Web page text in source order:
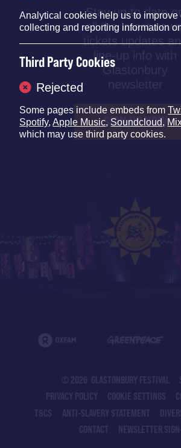
Stay up to date
all the latest
tickets updates
line-up info with
Glastonbury
SIGN UP NOW
© 2026 GLASTONBURY FESTIVAL
PRIVACY POLICY
COOKIE SETTINGS
T&CS
ANTI-SLAVERY STATEMENT
CONTACT
NEWSLETTER
Analytical cookies help us to improve
collecting and reporting information
Third Party Cookies
Rejected
Some pages include embeds from
Spotify,Apple Music,Soundcloud,
which may use third party cookies.